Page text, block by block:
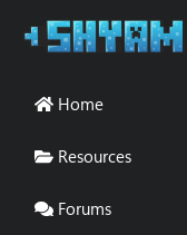
Home
Resources
Forums